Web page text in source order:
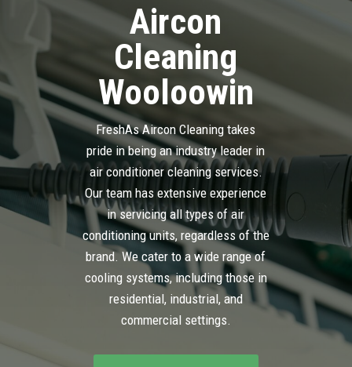
Aircon
Cleaning
Wooloowin
FreshAs Aircon Cleaning takes
pride in being an industry leader in
air conditioner cleaning services.
Our team has extensive experience
in servicing all types of air
conditioning units, regardless of the
brand. We cater to a wide range of
cooling systems, including those in
residential, industrial, and
commercial settings.